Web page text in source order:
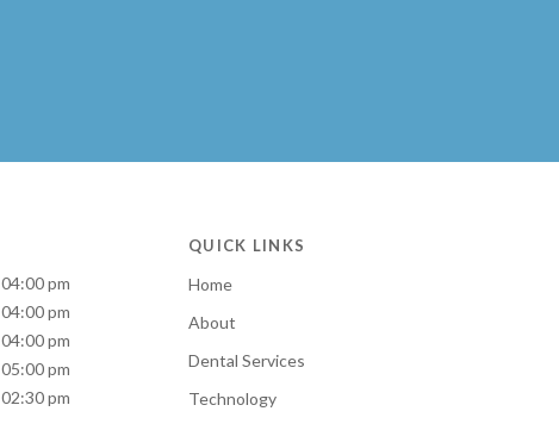
pm
pm
pm
pm
pm
QUICK LINKS
Home
About
Dental Services
Technology